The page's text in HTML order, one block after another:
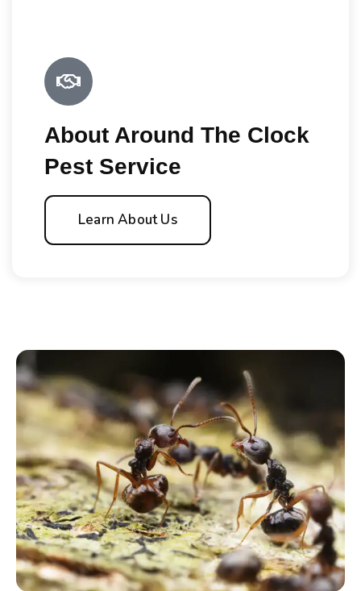
About Around The Clock
Pest Service
Learn About Us